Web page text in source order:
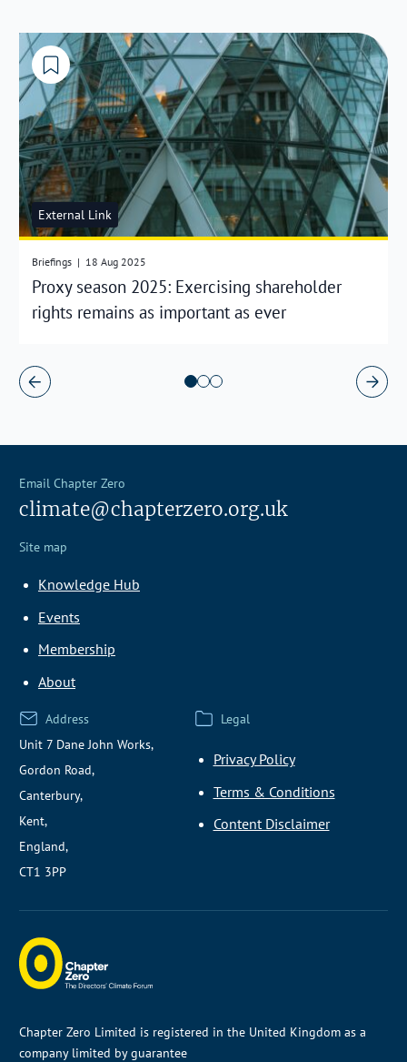
External Link
Briefings | 18 Aug 2025
Proxy season 2025: Exercising shareholder
rights remains as important as ever
Email Chapter Zero
climate@chapterzero.org.uk
Site map
Knowledge Hub
Events
Membership
About
Address
Unit 7 Dane John Works,
Gordon Road,
Canterbury,
Kent,
England,
CT1 3PP
Legal
Privacy Policy
Terms & Conditions
Content Disclaimer
Chapter Zero Limited is registered in the United Kingdom as a
company limited by guarantee